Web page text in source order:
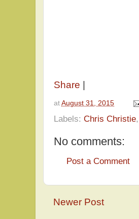
Share
at August 31, 2015
Labels: Chris Christie,
No comments:
Post a Comment
Newer Post